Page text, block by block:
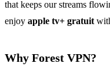
that keeps our streams
enjoy apple tv+ gratuit
Why Forest VPN?